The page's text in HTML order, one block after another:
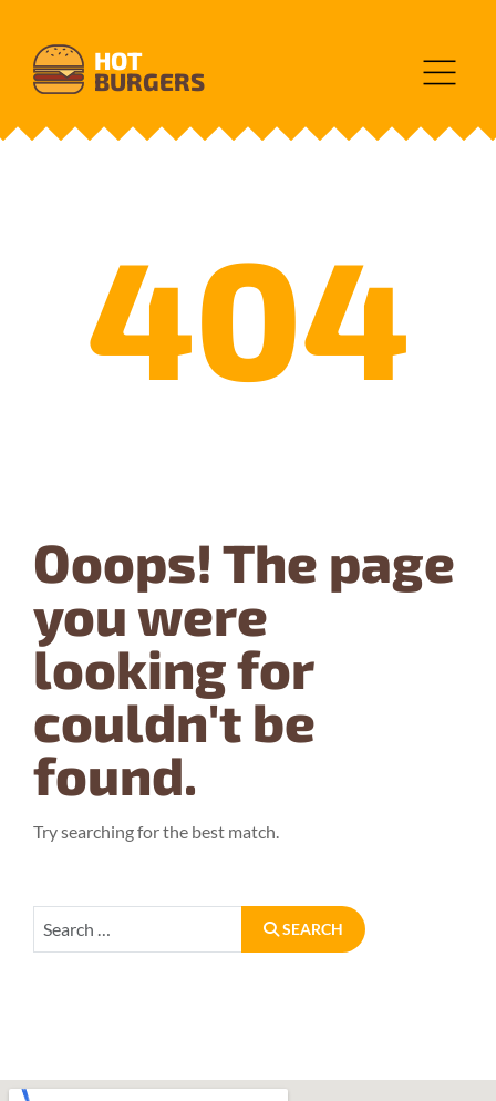
HOT
BURGERS
404
Ooops! The page
you were
looking for
couldn't be
found.
Try searching for the best match.
Search SEARCH